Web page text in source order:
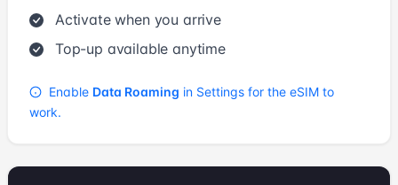
Activate when you arrive
Top-up available anytime
Enable Data Roaming in Settings for the eSIM to
work.